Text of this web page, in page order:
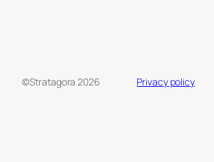
©Stratagora 2026 Privacy policy